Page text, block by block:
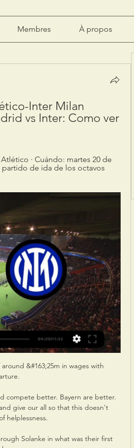
Membres À propos
Inter Milan
vs Inter: Como ver
· Cuándo: martes 20 de
partido de ida de los octavos
the national team and Bowen is now being tipped to make a breakthrough.

For all the people who watch the game, I think it's good to see the best players on the pitch.  But] honestly, I'd like not to speak about Romelu because Romelu now is at another team. 

Real president Florentino Perez is another to have sung his praises, saying Modric should be considered for another Ballon d'Or after shining against Athletic Bilbao in January's Spanish Super Cup final.

Chandarana returned to FA Women's Championship side Blackburn over the summer and has since re-established herself as a mainstay in the team. 

A meeting was held with Premier League clubs on Monday, December 20 to discuss postponing fixtures in order to allow clubs to deal with the rising number of Covid-19 outbreaks within the UK.

Atlético de Madrid - Inter de Milán: dónde ver hoy y horario hace 4 horas — El partido entre Atlético de Madrid e Inter de Milán se podrá ver en televisión desde Movistar + Liga de Campeones y el seguimiento en directo ...

There was still time for winger Mueller, the January signing from Orlando City, to force in his first Hibs goal.

The English Football League (EFL) has adjusted its schedule to accommodate the international tournament, with a break in Championship matches planned from November 13 to December 9. 

Chelsea continued to look the more likely when they upped the tempo on the counter attack and it was no surprise when Christian Pulisic tucked home their second goal on 63 minutes to put them in a strong position ahead of the second leg in France on March 16. 

Rhian Brewster's second-minute strike put the visitors in front but Reda Khadra made sure the sides went into the break at 1-1. 

A qué hora juega Inter vs Atlético Madrid, dónde ver la hace 18 horas — ¿A qué hora juegan Inter de Milán vs Atlético de Madrid? Cómo y dónde ver la Champions · Tras imponerse en Italia, Alexis Sánchez y compañía van ...

Mannion offers the consistency and solidity the team needed and she's worked with Marc Skinner before so is perfect for his system. 

Alves, Sergio Busquets and Gerard Pique are now the only survivors of Pep Guardiola's all-star 2011 Champions League winners, but Joan Laporta has hinted that he would welcome back more familiar faces.

Hora y dónde ver EN VIVO Atlético de Madrid vs. Inter, por hace 17 horas — Tras extrañarlo en los últimos partidos, Antoine Griezmann volverá este miércoles con Atlético de Madrid frente al Inter de Milán en busca ...

A qué hora y dónde el partido entre Atlético Madrid e Inter hace 19 horas — Atlético de Madrid vs. Inter: a qué hora y dónde ver en vivo el partido por la Champions League · ¿Cuándo y a qué hora es el partido de Atlético ...

En vivo Atlético - Inter Milan donde verlo Atlético de Madri hace 13 horas — En vivo Atlético - Inter Milan donde verlo Atlético de Madrid vs Inter de Milán EN VIVO 13 marzo 2024 Libre 20 feb 2024 — dónde ver en ...

Speaking to BBC Radio 5 Live after the match, Rangnick gave a downbeat assessment of the match. “Incredibly disappointed, we should have won and killed off the game in the first half,” he said.

Juventus rival Newcastle for Azmoun, Belotti rejects MagpiesJuventus are interested in Sardar Azmoun on loan as replacement for the injured Federico Chiesa, according to Sky in Italy Juve believe the Iranian could potentially occupy the last place as a non-EU player available in the squad. 

Of England's Euro 2020 heroes from last summer, none has kicked on in their club careers the way Declan Rice has.

Eriksen says he feels in better condition now than before the incident, will do everything he can to reach his former playing level and does not fear the challenges ahead.

The fan-led group co-founded by the former Chelsea captain John Terry that wants to buy a 10 per cent stake in the Premier League club is in positive talks with two of the shortlisted bidders, according to the banker advising it. 

He is popular with fans and players